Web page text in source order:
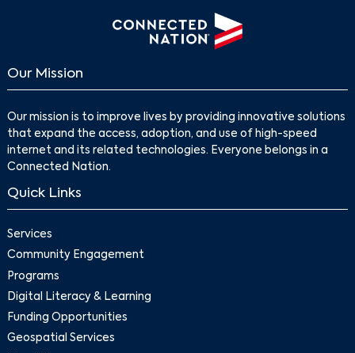
Our Mission
Our mission is to improve lives by providing innovative solutions
that expand the access, adoption, and use of high-speed
internet and its related technologies. Everyone belongs in a
Connected Nation.
Quick Links
Services
Community Engagement
Programs
Digital Literacy & Learning
Funding Opportunities
Geospatial Services